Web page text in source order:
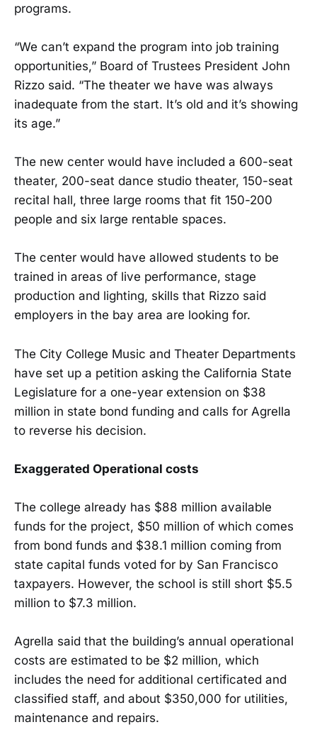
programs.
“We can’t expand the program into job training
opportunities,” Board of Trustees President John
Rizzo said. “The theater we have was always
inadequate from the start. It’s old and it’s showing
its age.”
The new center would have included a 600-seat
theater, 200-seat dance studio theater, 150-seat
recital hall, three large rooms that fit 150-200
people and six large rentable spaces.
The center would have allowed students to be
trained in areas of live performance, stage
production and lighting, skills that Rizzo said
employers in the bay area are looking for.
The City College Music and Theater Departments
have set up a petition asking the California State
Legislature for a one-year extension on $38
million in state bond funding and calls for Agrella
to reverse his decision.
Exaggerated Operational costs
The college already has $88 million available
funds for the project, $50 million of which comes
from bond funds and $38.1 million coming from
state capital funds voted for by San Francisco
taxpayers. However, the school is still short $5.5
million to $7.3 million.
Agrella said that the building’s annual operational
costs are estimated to be $2 million, which
includes the need for additional certificated and
classified staff, and about $350,000 for utilities,
maintenance and repairs.